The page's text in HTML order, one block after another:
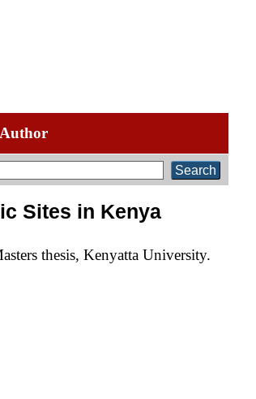
Sites in Kenya
thesis, Kenyatta University.